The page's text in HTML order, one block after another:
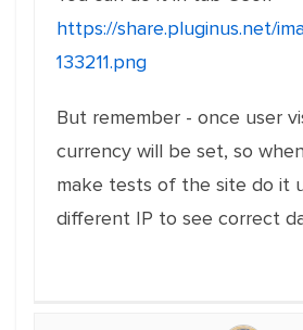
https://share.pluginus.net/
133211.png
But remember - once user
currency will be set, so
make tests of the site do it
different IP to see correct